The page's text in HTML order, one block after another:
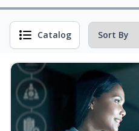
Catalog